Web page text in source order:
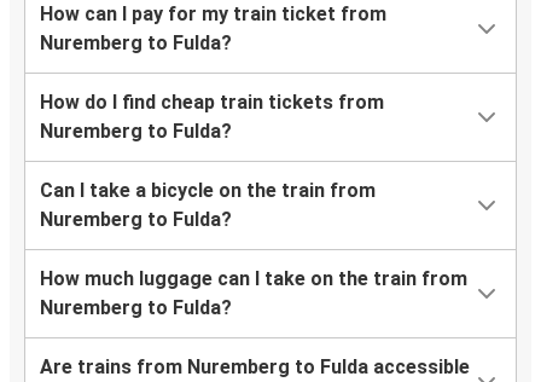
How can I pay for my train ticket from
Nuremberg to Fulda?
How do I find cheap train tickets from
Nuremberg to Fulda?
Can I take a bicycle on the train from
Nuremberg to Fulda?
How much luggage can I take on the train from
Nuremberg to Fulda?
Are trains from Nuremberg to Fulda accessible